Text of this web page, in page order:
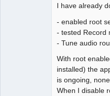
I have already
- enabled root
- tested Record
- Tune audio
With root
installed) the
is ongoing,
When I disable